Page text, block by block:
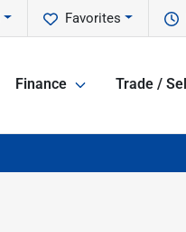
Favorites
Finance Trade / Sell